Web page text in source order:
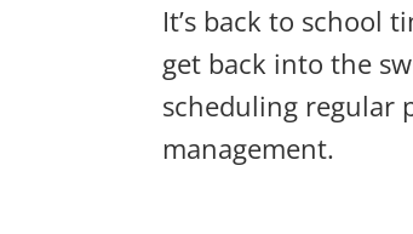
It’s back to school
get back into the
scheduling regular
management.